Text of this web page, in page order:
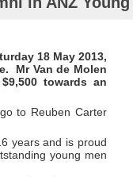
18 May 2013,
Mr Van de Molen
towards an
to Reuben Carter
years and is proud
young men